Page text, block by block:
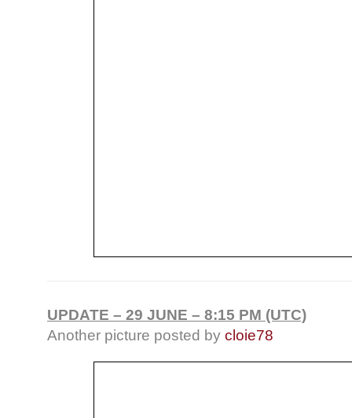
UPDATE – 29 JUNE – 8:15 PM (UTC)
Another picture posted by cloie78